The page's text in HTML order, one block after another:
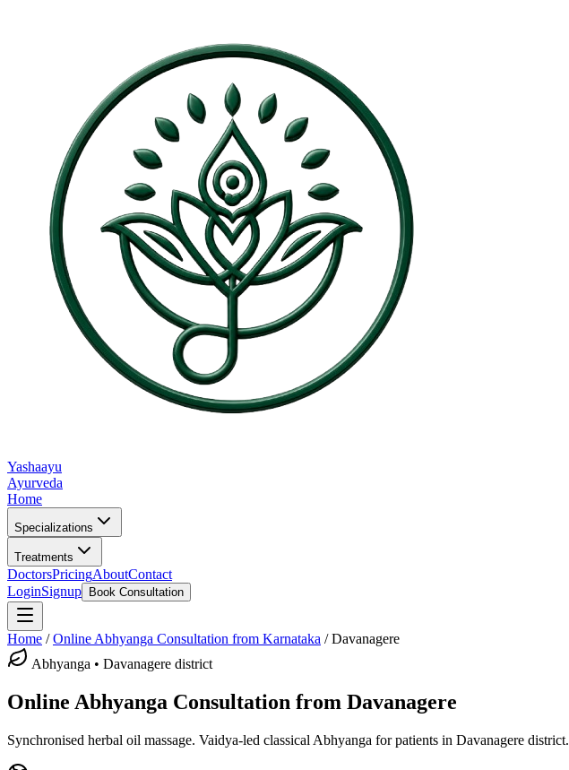
Yashaayu
Ayurveda
Home
Specializations
Treatments
DoctorsPricingAboutContact
LoginSignup Book Consultation
Home /Online Abhyanga Consultation from Karnataka /Davanagere
Abhyanga • Davanagere district
Online Abhyanga Consultation from Davanagere
Synchronised herbal oil massage. Vaidya-led classical Abhyanga for patients in Davanagere district.